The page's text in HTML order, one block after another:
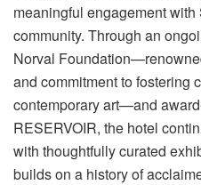
meaningful engagement with
community. Through an
Norval
and commitment to fostering
contemporary art—and
RESERVOIR, the hotel
with thoughtfully curated
builds on a history of